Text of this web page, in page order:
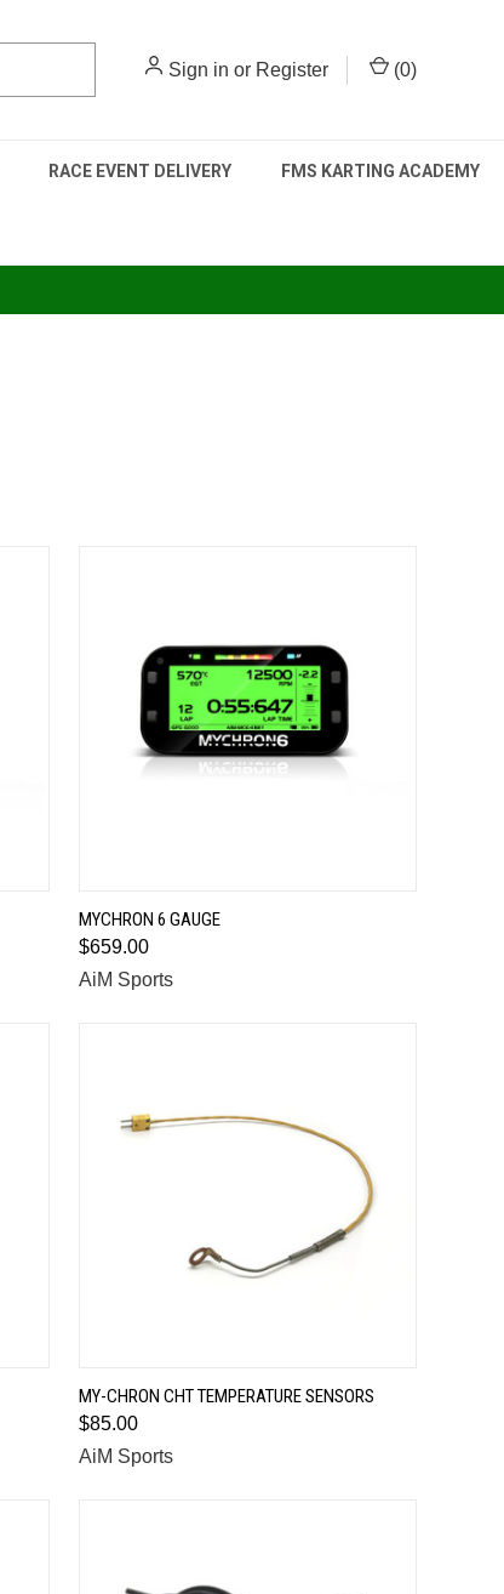
Sign in or Register (0)
RACE EVENT DELIVERY FMS KARTING ACADEMY
QUICK VIEW
Compare
MYCHRON 6 GAUGE
$659.00
AiM Sports
QUICK VIEW
Compare
MY-CHRON CHT TEMPERATURE SENSORS
$85.00
AiM Sports